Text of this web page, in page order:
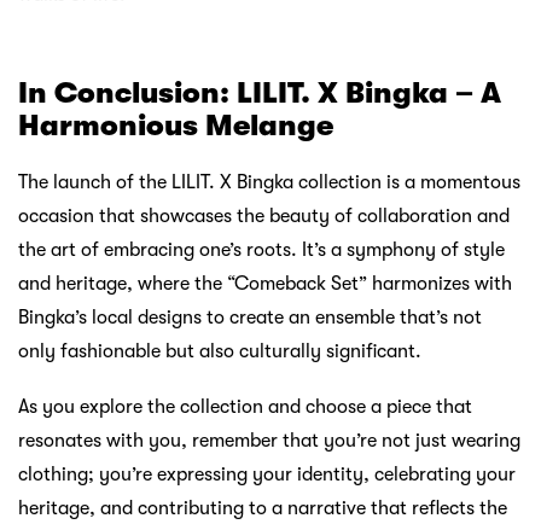
In Conclusion: LILIT. X Bingka – A
Harmonious Melange
The launch of the LILIT. X Bingka collection is a momentous
occasion that showcases the beauty of collaboration and
the art of embracing one’s roots. It’s a symphony of style
and heritage, where the “Comeback Set” harmonizes with
Bingka’s local designs to create an ensemble that’s not
only fashionable but also culturally significant.
As you explore the collection and choose a piece that
resonates with you, remember that you’re not just wearing
clothing; you’re expressing your identity, celebrating your
heritage, and contributing to a narrative that reflects the